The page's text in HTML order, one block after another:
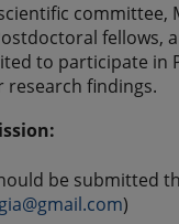
committee,
fellows,
to participate in
findings.
be submitted
)